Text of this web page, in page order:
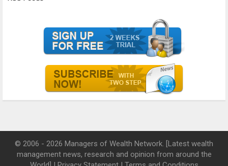
© 2006 - 2026 Managers of Wealth Network. [Latest wealth
management news, research and opinion from around the